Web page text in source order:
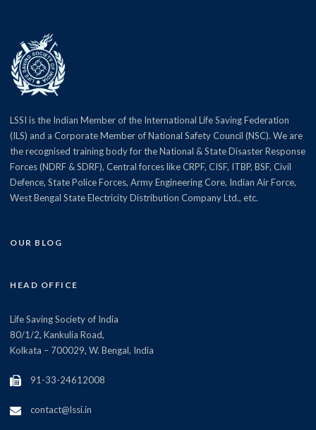
LSSI is the Indian Member of the International Life Saving Federation
(ILS) and a Corporate Member of National Safety Council (NSC). We are
the recognised training body for the National & State Disaster Response
Forces (NDRF & SDRF), Central forces like CRPF, CISF, ITBP, BSF, Civil
Defence, State Police Forces, Army Engineering Core, Indian Air Force,
West Bengal State Electricity Distribution Company Ltd., etc.
OUR BLOG
HEAD OFFICE
Life Saving Society of India
80/1/2, Kankulia Road,
Kolkata – 700029, W. Bengal, India
91-33-24612008
contact@lssi.in